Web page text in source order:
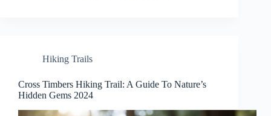
Hiking Trails
Cross Timbers Hiking Trail: A Guide To Nature’s
Hidden Gems 2024